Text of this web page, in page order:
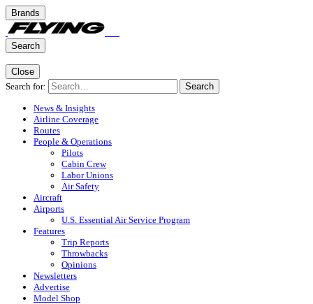
Brands
Search
Close
Search for:
Search
News & Insights
Airline Coverage
Routes
People & Operations
Pilots
Cabin Crew
Labor Unions
Air Safety
Aircraft
Airports
U.S. Essential Air Service Program
Features
Trip Reports
Throwbacks
Opinions
Newsletters
Advertise
Model Shop